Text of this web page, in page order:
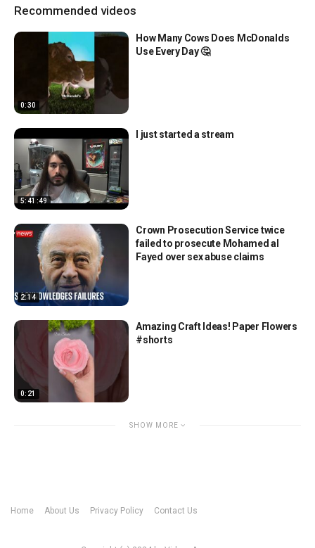
Recommended videos
0:30
How Many Cows Does McDonalds
Use Every Day 🤔
5:41:49
I just started a stream
2:14
Crown Prosecution Service twice
failed to prosecute Mohamed al
Fayed over sex abuse claims
0:21
Amazing Craft Ideas! Paper Flowers
#shorts
SHOW MORE
Home About Us Privacy Policy Contact Us